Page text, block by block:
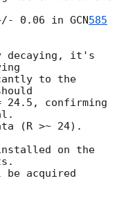
0.06 in GCN585
decaying, it's
to the
24.5, confirming
(R >~ 24).
on the
be acquired